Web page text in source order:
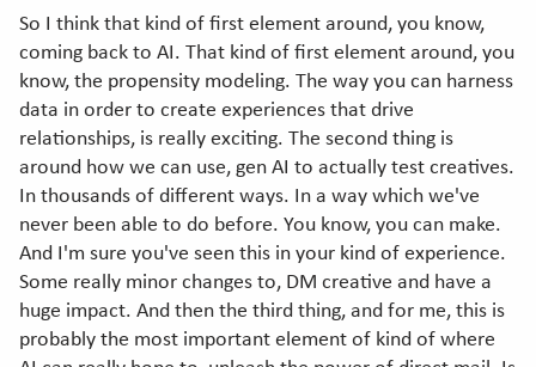
So I think that kind of first element around, you know,
coming back to AI. That kind of first element around, you
know, the propensity modeling. The way you can harness
data in order to create experiences that drive
relationships, is really exciting. The second thing is
around how we can use, gen AI to actually test creatives.
In thousands of different ways. In a way which we've
never been able to do before. You know, you can make.
And I'm sure you've seen this in your kind of experience.
Some really minor changes to, DM creative and have a
huge impact. And then the third thing, and for me, this is
probably the most important element of kind of where